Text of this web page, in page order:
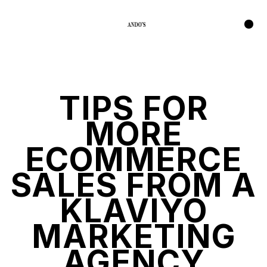
TIPS FOR
MORE
ECOMMERCE
SALES FROM A
KLAVIYO
MARKETING